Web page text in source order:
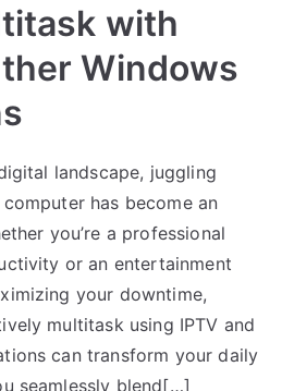
with
Windows
landscape, juggling
has become an
you’re a professional
or an entertainment
your downtime,
multitask using IPTV and
can transform your daily
seamlessly blend[…]